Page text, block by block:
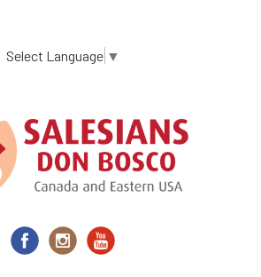
content
Select Language ▼